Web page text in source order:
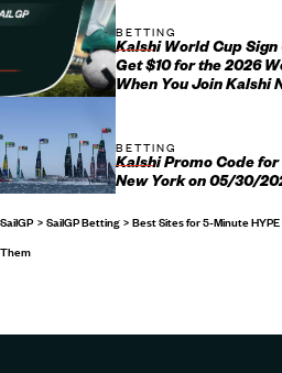
BETTING
Kalshi World Cup Sign
Get $10 for the 2026
When You Join Kalshi
BETTING
Kalshi Promo Code for
New York on 05/30/
SailGP SailGP Betting
Best Sites for 5-Minute
Them